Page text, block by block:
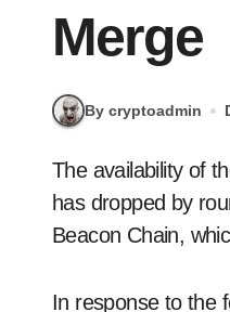
Merge
By cryptoadmin
The availability of the second-largest cryptocurrency by market capitalization, Ethereum’s ether,
has dropped by
Beacon Chain,
In response to the